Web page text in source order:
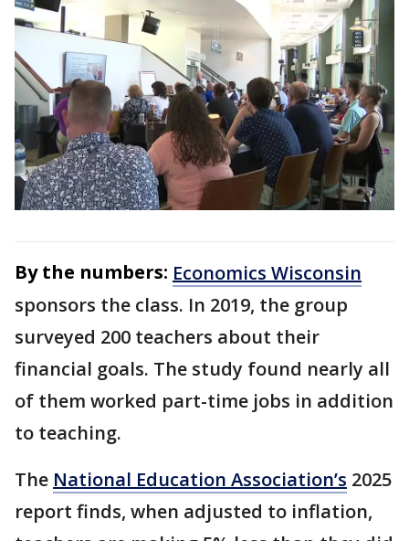
By the numbers: Economics Wisconsin
sponsors the class. In 2019, the group
surveyed 200 teachers about their
financial goals. The study found nearly all
of them worked part-time jobs in addition
to teaching.
The National Education Association’s 2025
report finds, when adjusted to inflation,